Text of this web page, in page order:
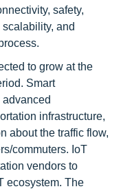
safety,
and
to grow at the
Smart
infrastructure,
about the traffic flow,
commuters. IoT
vendors to
ecosystem. The